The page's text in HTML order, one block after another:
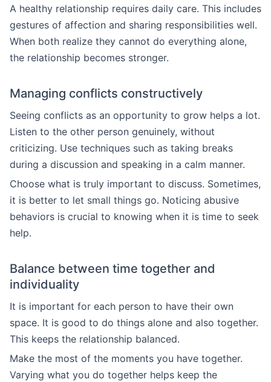
A healthy relationship requires daily care. This includes
gestures of affection and sharing responsibilities well.
When both realize they cannot do everything alone,
the relationship becomes stronger.
Managing conflicts constructively
Seeing conflicts as an opportunity to grow helps a lot.
Listen to the other person genuinely, without
criticizing. Use techniques such as taking breaks
during a discussion and speaking in a calm manner.
Choose what is truly important to discuss. Sometimes,
it is better to let small things go. Noticing abusive
behaviors is crucial to knowing when it is time to seek
help.
Balance between time together and
individuality
It is important for each person to have their own
space. It is good to do things alone and also together.
This keeps the relationship balanced.
Make the most of the moments you have together.
Varying what you do together helps keep the